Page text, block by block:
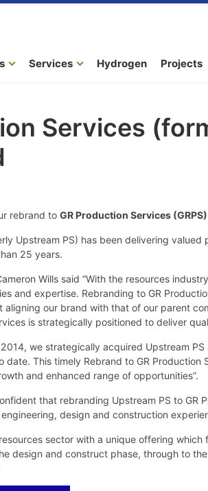
Services Hydrogen Projects
Services
rebrand to GR Production Services
Upstream PS) has been delivering
25 years.
Wills said “With the resources
and expertise. Rebranding to GR
our brand with that of our parent
is strategically positioned to deliver
2014, we strategically acquired Upstream
date. This timely Rebrand to GR Production
and enhanced range of opportunities”.
that rebranding Upstream PS to GR
engineering, design and construction
sector with a unique offering
design and construct phase, through to